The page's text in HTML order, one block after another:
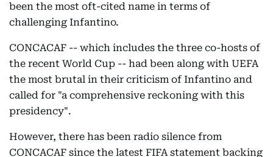
been the most oft-cited name in terms of
challenging Infantino.
CONCACAF -- which includes the three co-hosts of
the recent World Cup -- had been along with UEFA
the most brutal in their criticism of Infantino and
called for "a comprehensive reckoning with this
presidency".
However, there has been radio silence from
CONCACAF since the latest FIFA statement backing